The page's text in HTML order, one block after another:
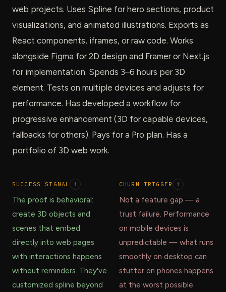
web projects. Uses Spline for hero sections, product
visualizations, and animated illustrations. Exports as
React components, iframes, or raw code. Works
alongside Figma for 2D design and Framer or Next.js
for implementation. Spends 3–6 hours per 3D
element. Tests on multiple devices and adjusts for
performance. Has developed a workflow for
progressive enhancement (3D for capable devices,
fallbacks for others). Pays for a Pro plan. Has a
portfolio of 3D web work.
SUCCESS SIGNAL +
The proof is behavioral:
create 3D objects and
scenes that embed
directly into web pages
with interactions happens
without reminders. They've
customized spline beyond
CHURN TRIGGER +
Not a feature gap — a
trust failure. Performance
on mobile devices is
unpredictable — what runs
smoothly on desktop can
stutter on phones happens
at the worst possible